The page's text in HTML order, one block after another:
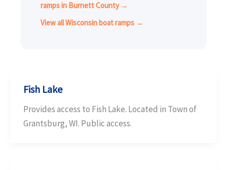
ramps in Burnett County →
View all Wisconsin boat ramps →
Fish Lake
Provides access to Fish Lake. Located in Town of
Grantsburg, WI. Public access.